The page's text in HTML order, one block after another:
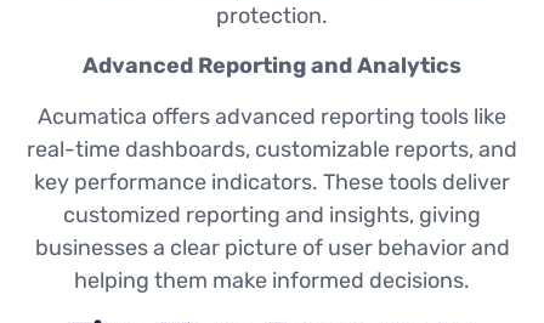
protection.
Advanced Reporting and Analytics
Acumatica offers advanced reporting tools like
real-time dashboards, customizable reports, and
key performance indicators. These tools deliver
customized reporting and insights, giving
businesses a clear picture of user behavior and
helping them make informed decisions.